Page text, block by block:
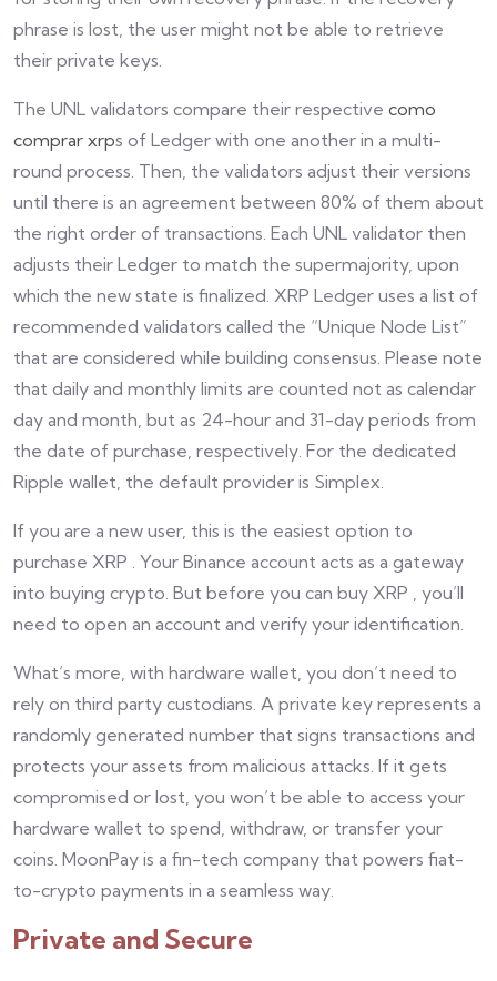
phrase is lost, the user might not be able to retrieve
their private keys.
The UNL validators compare their respective como
comprar xrps of Ledger with one another in a multi-
round process. Then, the validators adjust their versions
until there is an agreement between 80% of them about
the right order of transactions. Each UNL validator then
adjusts their Ledger to match the supermajority, upon
which the new state is finalized. XRP Ledger uses a list of
recommended validators called the “Unique Node List”
that are considered while building consensus. Please note
that daily and monthly limits are counted not as calendar
day and month, but as 24-hour and 31-day periods from
the date of purchase, respectively. For the dedicated
Ripple wallet, the default provider is Simplex.
If you are a new user, this is the easiest option to
purchase XRP . Your Binance account acts as a gateway
into buying crypto. But before you can buy XRP , you’ll
need to open an account and verify your identification.
What’s more, with hardware wallet, you don’t need to
rely on third party custodians. A private key represents a
randomly generated number that signs transactions and
protects your assets from malicious attacks. If it gets
compromised or lost, you won’t be able to access your
hardware wallet to spend, withdraw, or transfer your
coins. MoonPay is a fin-tech company that powers fiat-
to-crypto payments in a seamless way.
Private and Secure